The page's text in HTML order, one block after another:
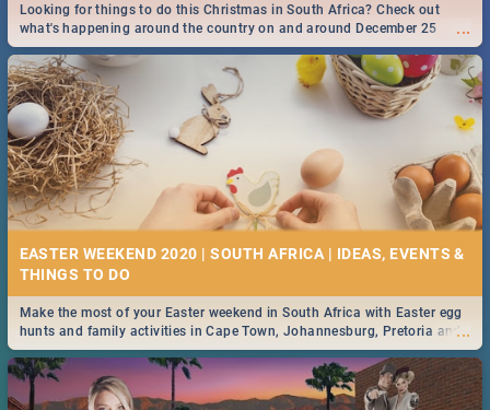
...
Looking for things to do this Christmas in South Africa? Check out
what's happening around the country on and around December 25
2019.
EASTER WEEKEND 2020 | SOUTH AFRICA | IDEAS, EVENTS &
...
Make the most of your Easter weekend in South Africa with Easter egg
hunts and family activities in Cape Town, Johannesburg, Pretoria and
Durban... Find things to do this Easter by looking at some ideas below.